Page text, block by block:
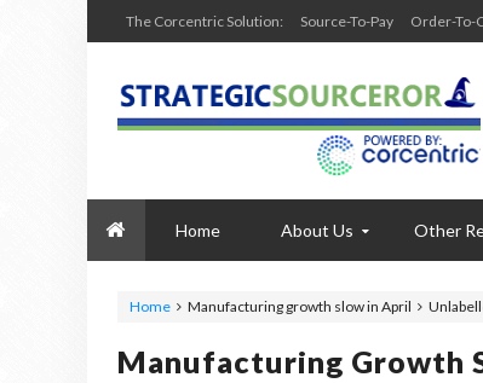
The Corcentric Solution: Source-To-Pay Order-To-
Home About Us Other
Home Manufacturing growth slow in April
Manufacturing Growth